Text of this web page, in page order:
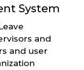
System
and
and user